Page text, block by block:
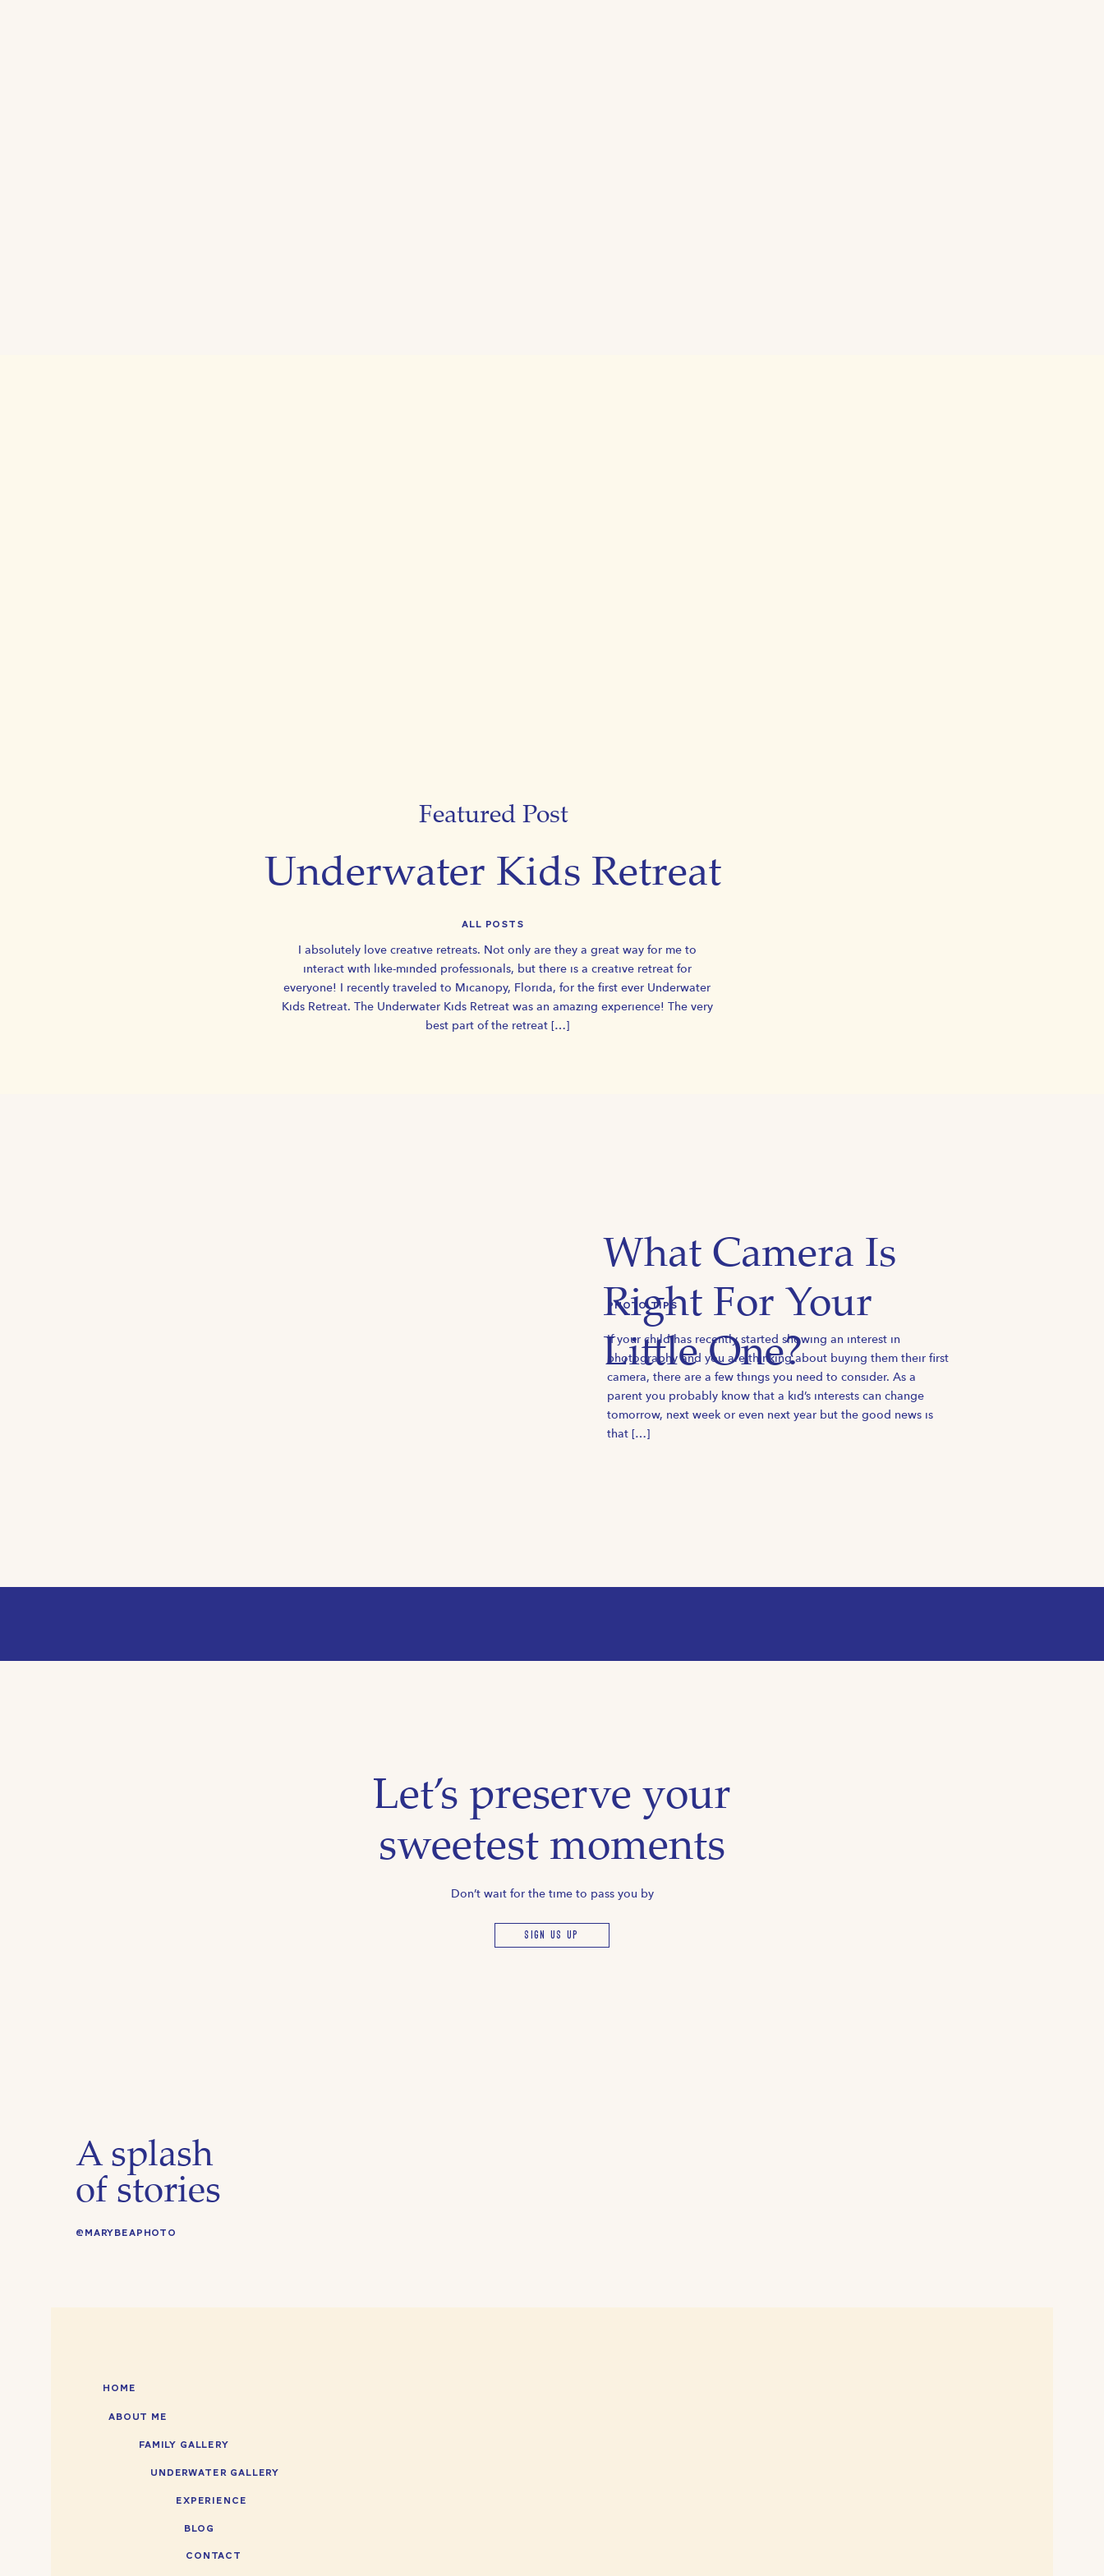
I absolutely love creative retreats. Not only are they a great way for me to
interact with like-minded professionals, but there is a creative retreat for
everyone! I recently traveled to Micanopy, Florida, for the first ever Underwater
Kids Retreat. The Underwater Kids Retreat was an amazing experience! The very
best part of the retreat […]
Underwater Kids Retreat
ALL POSTS
Featured Post
What Camera Is
Right For Your
Little One?
PHOTO TIPS
If your child has recently started showing an interest in
photography and you are thinking about buying them their first
camera, there are a few things you need to consider. As a
parent you probably know that a kid’s interests can change
tomorrow, next week or even next year but the good news is
that […]
Let’s preserve your
sweetest moments
Don’t wait for the time to pass you by
SIGN US UP
A splash
of stories
@MARYBEAPHOTO
HOME
ABOUT ME
FAMILY GALLERY
UNDERWATER GALLERY
EXPERIENCE
BLOG
CONTACT